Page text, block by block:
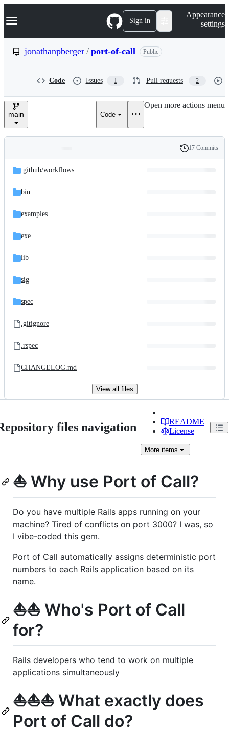
k
p
e
Navigation Menu Sign in
Appearance
settings
jonathanpberger / port-of-call Public
Code Issues 1 Pull requests 2
main Code
Open more actions menu
and
files
Latest
commit
History
17 Commits
.github/workflows
bin
examples
exe
lib
sig
spec
.gitignore
.rspec
CHANGELOG.md
View all files
files navigation
README
License
More items
⛵️ Why use Port of Call?
Do you have multiple Rails apps running on your
machine? Tired of conflicts on port 3000? I was, so
I vibe-coded this gem.
Port of Call automatically assigns deterministic port
numbers to each Rails application based on its
name.
⛵️⛵️ Who's Port of Call
for?
Rails developers who tend to work on multiple
applications simultaneously
⛵️⛵️⛵️ What exactly does
Port of Call do?